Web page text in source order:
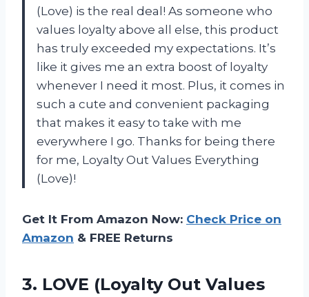
(Love) is the real deal! As someone who
values loyalty above all else, this product
has truly exceeded my expectations. It’s
like it gives me an extra boost of loyalty
whenever I need it most. Plus, it comes in
such a cute and convenient packaging
that makes it easy to take with me
everywhere I go. Thanks for being there
for me, Loyalty Out Values Everything
(Love)!
Get It From Amazon Now: Check Price on
Amazon & FREE Returns
3. LOVE (Loyalty Out Values